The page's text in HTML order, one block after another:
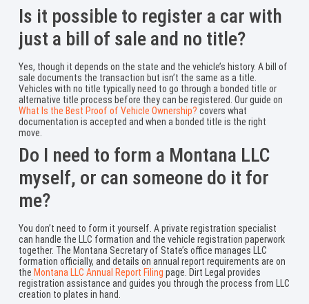
Is it possible to register a car with
just a bill of sale and no title?
Yes, though it depends on the state and the vehicle’s history. A bill of
sale documents the transaction but isn’t the same as a title.
Vehicles with no title typically need to go through a bonded title or
alternative title process before they can be registered. Our guide on
What Is the Best Proof of Vehicle Ownership? covers what
documentation is accepted and when a bonded title is the right
move.
Do I need to form a Montana LLC
myself, or can someone do it for
me?
You don’t need to form it yourself. A private registration specialist
can handle the LLC formation and the vehicle registration paperwork
together. The Montana Secretary of State’s office manages LLC
formation officially, and details on annual report requirements are on
the Montana LLC Annual Report Filing page. Dirt Legal provides
registration assistance and guides you through the process from LLC
creation to plates in hand.